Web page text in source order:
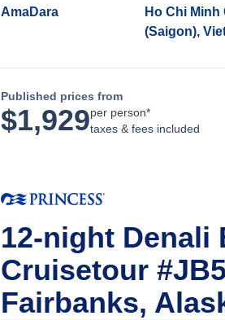
AmaDara
Ho Chi Minh
(Saigon),
Published prices from
$1,929per person*
taxes & fees included
12-night Denali
Cruisetour
Fairbanks,